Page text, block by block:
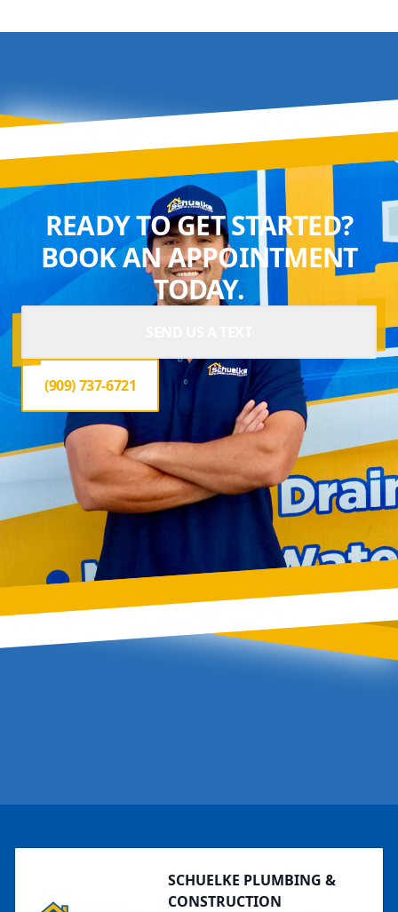
READY TO GET STARTED?
BOOK AN APPOINTMENT
TODAY.
(909) 737-6721
SCHUELKE PLUMBING &
CONSTRUCTION